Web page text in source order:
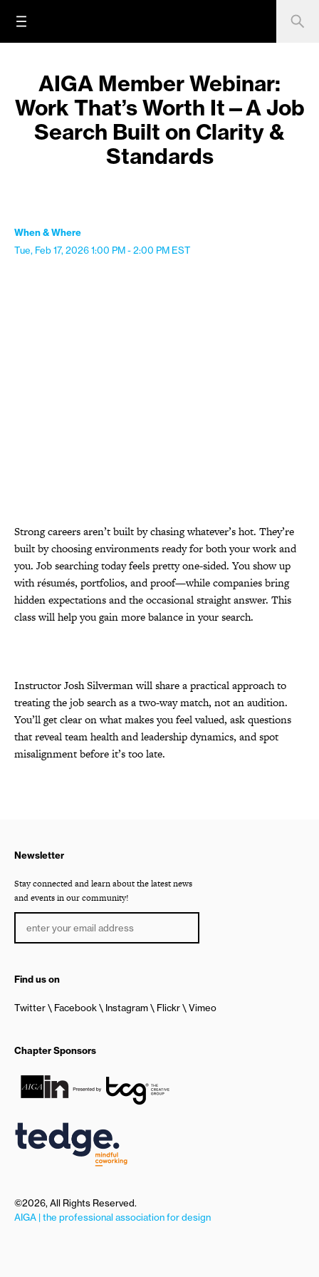
AIGA Member Webinar:
Work That’s Worth It—A Job
Search Built on Clarity &
Standards
When & Where
Tue, Feb 17, 20261:00 PM - 2:00 PM EST
Strong careers aren’t built by chasing whatever’s hot. They’re
built by choosing environments ready for both your work and
you. Job searching today feels pretty one-sided. You show up
with résumés, portfolios, and proof—while companies bring
hidden expectations and the occasional straight answer. This
class will help you gain more balance in your search.
Instructor Josh Silverman will share a practical approach to
treating the job search as a two-way match, not an audition.
You’ll get clear on what makes you feel valued, ask questions
that reveal team health and leadership dynamics, and spot
misalignment before it’s too late.
Newsletter
Stay connected and learn about the latest news
and events in our community!
Find us on
Twitter Facebook Instagram Flickr Vimeo
Chapter Sponsors
©2026, All Rights Reserved.
AIGA | the professional association for design